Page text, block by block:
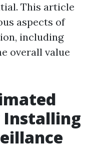
This article
aspects of
including
overall value